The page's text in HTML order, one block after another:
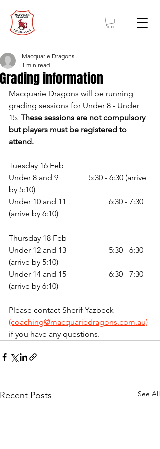
Grading information
Macquarie Dragons
1 min read
Macquarie Dragons will be running
grading sessions for Under 8 - Under
15. These sessions are not compulsory
but players must be registered to
attend.
Tuesday 16 Feb
Under 8 and 9 		5:30 - 6:30 (arrive
by 5:10)
Under 10 and 11 		6:30 - 7:30
(arrive by 6:10)
Thursday 18 Feb
Under 12 and 13 		5:30 - 6:30
(arrive by 5:10)
Under 14 and 15 		6:30 - 7:30
(arrive by 6:10)
Please contact Sherif Yazbeck
(coaching@macquariedragons.com.au)
if you have any questions.
Recent Posts See All